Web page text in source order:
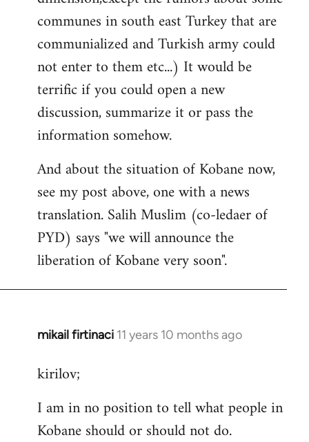
communes in south east Turkey that are
communialized and Turkish army could
not enter to them etc...) It would be
terrific if you could open a new
discussion, summarize it or pass the
information somehow.
And about the situation of Kobane now,
see my post above, one with a news
translation. Salih Muslim (co-ledaer of
PYD) says "we will announce the
liberation of Kobane very soon".
mikail firtinaci 11 years 10 months ago
In
to
by
libcom.org
kirilov;
I am in no position to tell what people in
Kobane should or should not do.